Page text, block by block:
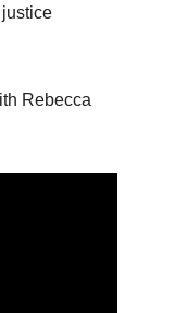
Rebecca